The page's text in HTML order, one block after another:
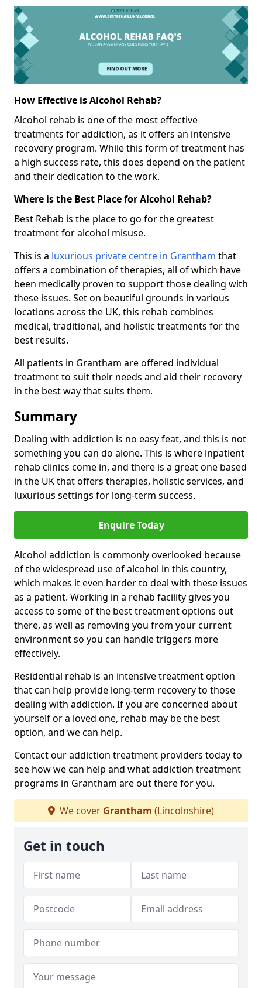
How Effective is Alcohol Rehab?
Alcohol rehab is one of the most effective
treatments for addiction, as it offers an intensive
recovery program. While this form of treatment has
a high success rate, this does depend on the patient
and their dedication to the work.
Where is the Best Place for Alcohol Rehab?
Best Rehab is the place to go for the greatest
treatment for alcohol misuse.
This is a luxurious private centre in Grantham that
offers a combination of therapies, all of which have
been medically proven to support those dealing with
these issues. Set on beautiful grounds in various
locations across the UK, this rehab combines
medical, traditional, and holistic treatments for the
best results.
All patients in Grantham are offered individual
treatment to suit their needs and aid their recovery
in the best way that suits them.
Summary
Dealing with addiction is no easy feat, and this is not
something you can do alone. This is where inpatient
rehab clinics come in, and there is a great one based
in the UK that offers therapies, holistic services, and
luxurious settings for long-term success.
Enquire Today
Alcohol addiction is commonly overlooked because
of the widespread use of alcohol in this country,
which makes it even harder to deal with these issues
as a patient. Working in a rehab facility gives you
access to some of the best treatment options out
there, as well as removing you from your current
environment so you can handle triggers more
effectively.
Residential rehab is an intensive treatment option
that can help provide long-term recovery to those
dealing with addiction. If you are concerned about
yourself or a loved one, rehab may be the best
option, and we can help.
Contact our addiction treatment providers today to
see how we can help and what addiction treatment
programs in Grantham are out there for you.
We cover Grantham (Lincolnshire)
Get in touch